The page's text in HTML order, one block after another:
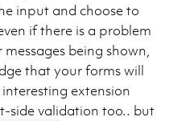
input and choose to
if there is a problem
being shown,
that your forms will
extension
side validation too.. but